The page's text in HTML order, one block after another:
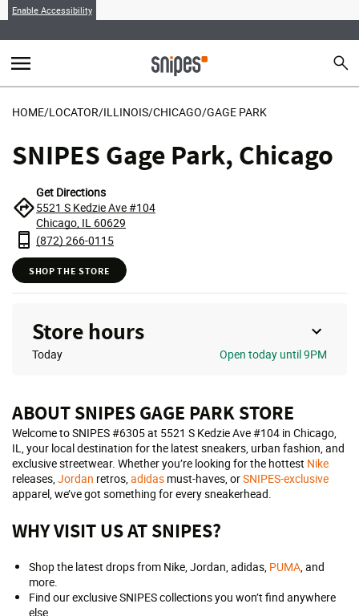
Enable Accessibility
menu search
HOME/LOCATOR/ILLINOIS/CHICAGO/GAGE PARK
SNIPES Gage Park, Chicago
Get Directions
5521 S Kedzie Ave #104
Chicago, IL 60629
(872) 266-0115
SHOP THE STORE
Store hours
Today Open today until 9PM
ABOUT SNIPES GAGE PARK STORE
Welcome to SNIPES #6305 at 5521 S Kedzie Ave #104 in Chicago,
IL, your local destination for the latest sneakers, urban fashion, and
exclusive streetwear. Whether you’re looking for the hottest Nike
releases,Jordan retros,adidas must-haves, orSNIPES-exclusive
apparel, we’ve got something for every sneakerhead.
WHY VISIT US AT SNIPES?
Shop the latest drops from Nike, Jordan, adidas, PUMA, and
more.
Find our exclusive SNIPES collections you won’t find anywhere
else.